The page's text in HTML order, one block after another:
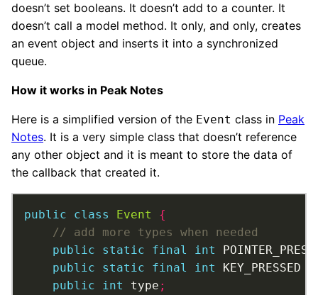
doesn’t set booleans. It doesn’t add to a counter. It
doesn’t call a model method. It only, and only, creates
an event object and inserts it into a synchronized
queue.
How it works in Peak Notes
Here is a simplified version of the Event class in Peak
Notes. It is a very simple class that doesn’t reference
any other object and it is meant to store the data of
the callback that created it.
public class Event
{
public
static final int
public
static final int KEY_PRESSED
public
int type ;